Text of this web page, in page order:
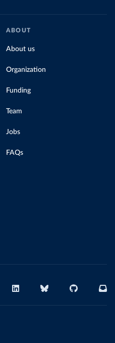
ABOUT
About us
Organization
Funding
Team
Jobs
FAQs